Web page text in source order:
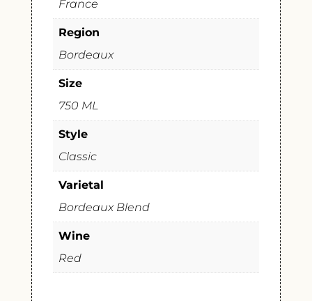
France
Region
Bordeaux
Size
750 ML
Style
Classic
Varietal
Bordeaux Blend
Wine
Red